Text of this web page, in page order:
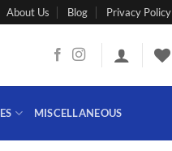
About Us Blog Privacy Policy
MISCELLANEOUS